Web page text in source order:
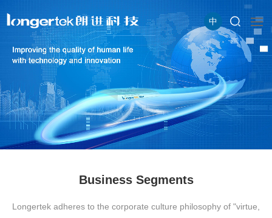
中
Business Segments
Longertek adheres to the corporate culture philosophy of "virtue,